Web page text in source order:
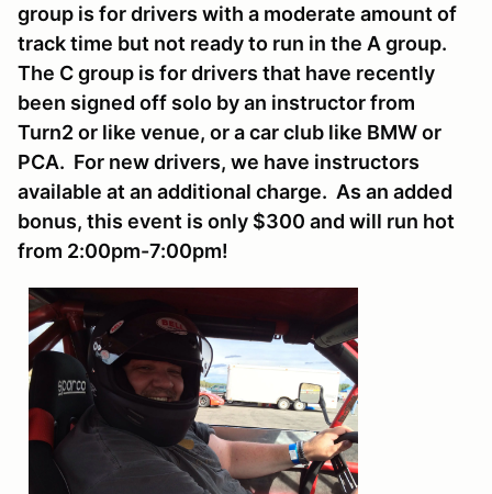
group is for drivers with a moderate amount of
track time but not ready to run in the A group.
The C group is for drivers that have recently
been signed off solo by an instructor from
Turn2 or like venue, or a car club like BMW or
PCA. For new drivers, we have instructors
available at an additional charge. As an added
bonus, this event is only $300 and will run hot
from 2:00pm-7:00pm!